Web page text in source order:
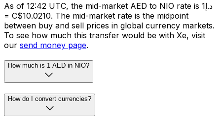
As of 12:42 UTC, the mid-market AED to NIO rate is د.إ1
= C$10.0210. The mid-market rate is the midpoint
between buy and sell prices in global currency markets.
To see how much this transfer would be with Xe, visit
our send money page.
How much is 1 AED in NIO?
How do I convert currencies?